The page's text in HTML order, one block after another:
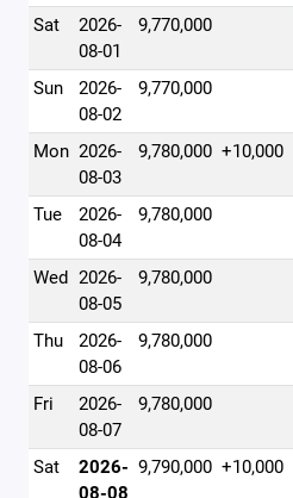
Sat
2026-
08-01
9,770,000
Sun
2026-
08-02
9,770,000
Mon 2026-
08-03
9,780,000 +10,000
Tue
2026-
08-04
9,780,000
Wed 2026-
08-05
9,780,000
Thu
2026-
08-06
9,780,000
Fri
2026-
08-07
9,780,000
Sat
2026-
08-08
9,790,000 +10,000